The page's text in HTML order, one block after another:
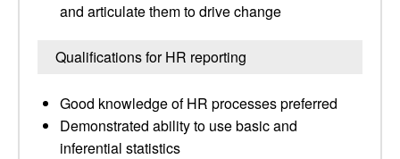
and articulate them to drive change
Qualifications for HR reporting
Good knowledge of HR processes preferred
Demonstrated ability to use basic and
inferential statistics